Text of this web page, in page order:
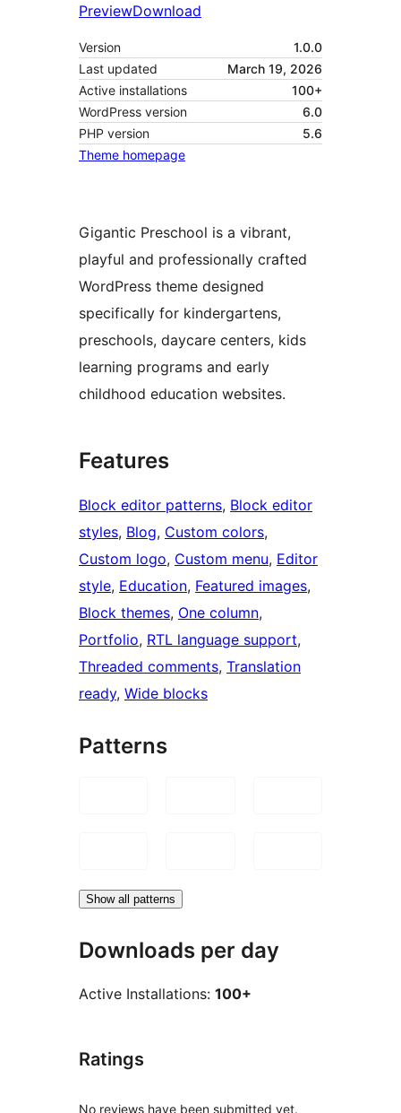
PreviewDownload
Version
1.0.0
Last updated
March 19, 2026
Active installations
100+
WordPress version
6.0
PHP version
5.6
Theme homepage
Gigantic Preschool is a vibrant,
playful and professionally crafted
WordPress theme designed
specifically for kindergartens,
preschools, daycare centers, kids
learning programs and early
childhood education websites.
Features
Block editor patterns, Block editor
styles, Blog, Custom colors
Custom logo, Custom menu, Editor
style, Education, Featured images
Block themes, One column
Portfolio, RTL language support
Threaded comments, Translation
ready, Wide blocks
Patterns
Show all patterns
Downloads per day
Active Installations: 100+
Ratings
No reviews have been submitted yet.